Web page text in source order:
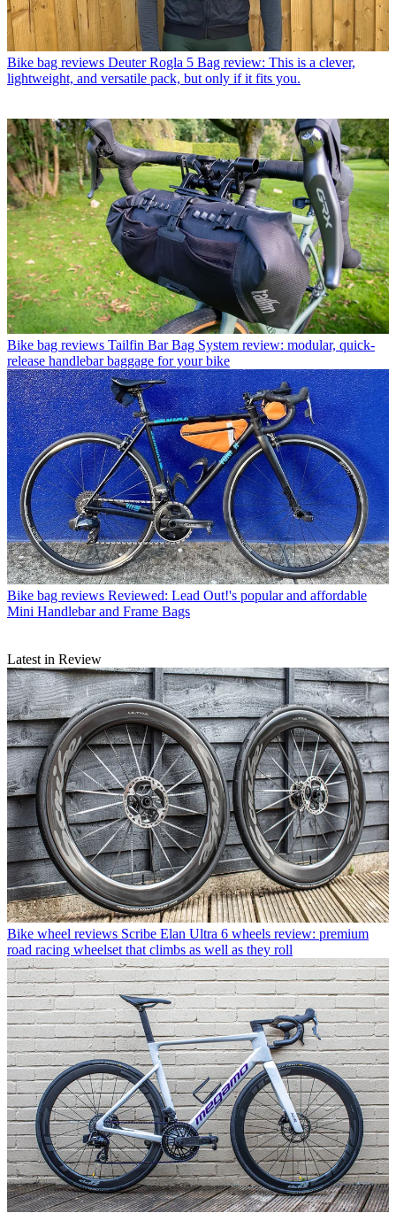
Bike bag reviews Deuter Rogla 5 Bag review: This is a clever,
lightweight, and versatile pack, but only if it fits you.
Bike bag reviews Tailfin Bar Bag System review: modular, quick-
release handlebar baggage for your bike
Bike bag reviews Reviewed: Lead Out!'s popular and affordable
Mini Handlebar and Frame Bags
Latest in Review
Bike wheel reviews Scribe Elan Ultra 6 wheels review: premium
road racing wheelset that climbs as well as they roll